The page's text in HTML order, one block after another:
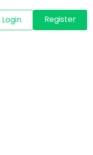
Login Register